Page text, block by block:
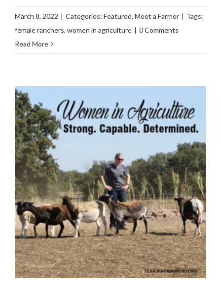
March 8, 2022 | Categories: Featured, Meet a Farmer | Tags:
female ranchers, women in agriculture | 0 Comments
Read More